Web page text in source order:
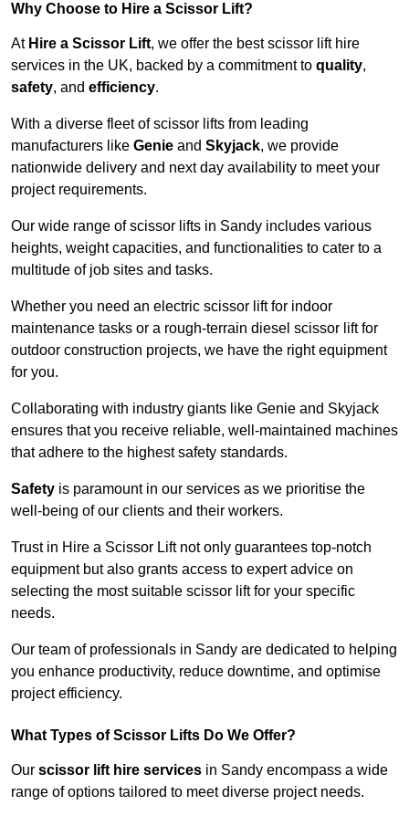
Why Choose to Hire a Scissor Lift?
At Hire a Scissor Lift, we offer the best scissor lift hire
services in the UK, backed by a commitment to quality,
safety, and efficiency.
With a diverse fleet of scissor lifts from leading
manufacturers like Genie and Skyjack, we provide
nationwide delivery and next day availability to meet your
project requirements.
Our wide range of scissor lifts in Sandy includes various
heights, weight capacities, and functionalities to cater to a
multitude of job sites and tasks.
Whether you need an electric scissor lift for indoor
maintenance tasks or a rough-terrain diesel scissor lift for
outdoor construction projects, we have the right equipment
for you.
Collaborating with industry giants like Genie and Skyjack
ensures that you receive reliable, well-maintained machines
that adhere to the highest safety standards.
Safety is paramount in our services as we prioritise the
well-being of our clients and their workers.
Trust in Hire a Scissor Lift not only guarantees top-notch
equipment but also grants access to expert advice on
selecting the most suitable scissor lift for your specific
needs.
Our team of professionals in Sandy are dedicated to helping
you enhance productivity, reduce downtime, and optimise
project efficiency.
What Types of Scissor Lifts Do We Offer?
Our scissor lift hire services in Sandy encompass a wide
range of options tailored to meet diverse project needs.